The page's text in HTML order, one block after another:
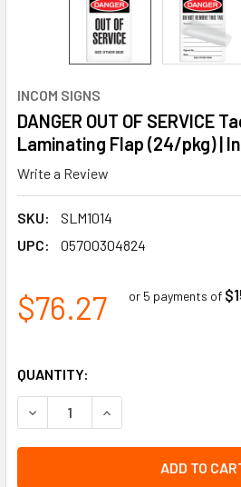
INCOM SIGNS
DANGER OUT OF SERVICE
Laminating Flap (24/pkg) |
Write a Review
SKU:
SLM1014
UPC:
05700304824
$76.27 or 5 payments of
QUANTITY:
DECREASE QUANTITY OF
INCREASE